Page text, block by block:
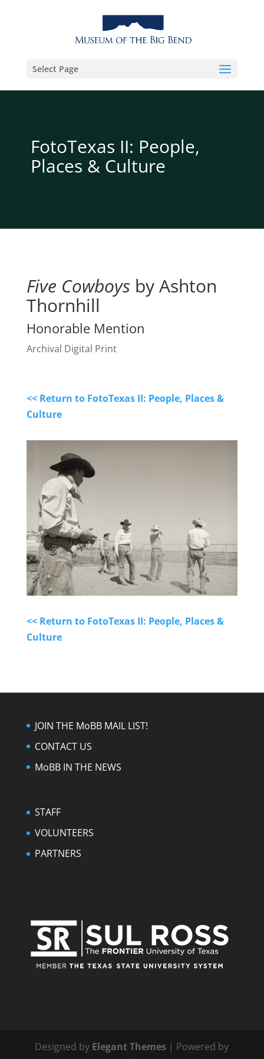
Select Page
FotoTexas II: People,
Places & Culture
Five Cowboysby Ashton
Thornhill
Honorable Mention
Archival Digital Print
<< Return to FotoTexas II: People, Places &
Culture
<< Return to FotoTexas II: People, Places &
Culture
JOIN THE MoBB MAIL LIST!
CONTACT US
MoBB IN THE NEWS
STAFF
VOLUNTEERS
PARTNERS
Designed by Elegant Themes | Powered by